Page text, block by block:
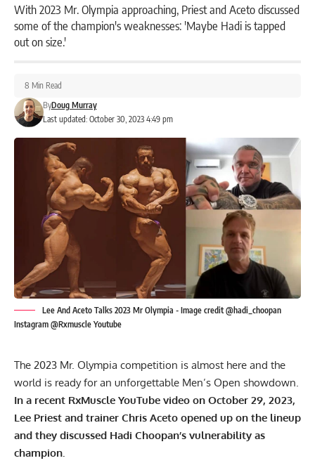
With 2023 Mr. Olympia approaching, Priest and Aceto discussed
some of the champion's weaknesses: 'Maybe Hadi is tapped
out on size.'
Last updated: October 30, 2023 4:49 pm
ByDoug Murray
8 Min Read
Lee And Aceto Talks 2023 Mr Olympia - Image credit @hadi_choopan
Instagram @Rxmuscle Youtube
The 2023 Mr. Olympia competition is almost here and the
world is ready for an unforgettable Men’s Open showdown.
In a recent RxMuscle YouTube video on October 29, 2023,
Lee Priest and trainer Chris Aceto opened up on the lineup
and they discussed Hadi Choopan’s vulnerability as
champion.